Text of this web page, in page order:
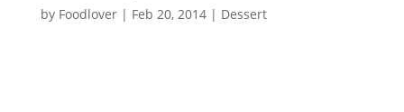
by Foodlover| Feb 20, 2014| Dessert